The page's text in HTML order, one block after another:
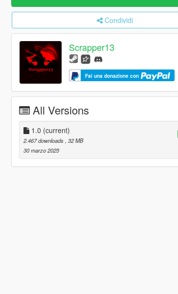
Condividi
Scrapper13
Fai una donazione con
All Versions
1.0 (current)
2.467 downloads , 32 MB
30 marzo 2025